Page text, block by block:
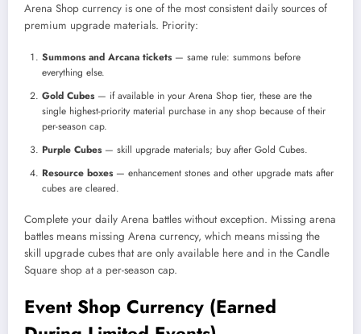
Arena Shop currency is one of the most consistent daily sources of
premium upgrade materials. Priority:
Summons and Arcana tickets— same rule: summons before
everything else.
Gold Cubes— if available in your Arena Shop tier, these are the
single highest-priority material purchase in any shop because of their
per-season cap.
Purple Cubes— skill upgrade materials; buy after Gold Cubes.
Resource boxes— enhancement stones and other upgrade mats after
cubes are cleared.
Complete your daily Arena battles without exception. Missing arena
battles means missing Arena currency, which means missing the
skill upgrade cubes that are only available here and in the Candle
Square shop at a per-season cap.
Event Shop Currency (Earned